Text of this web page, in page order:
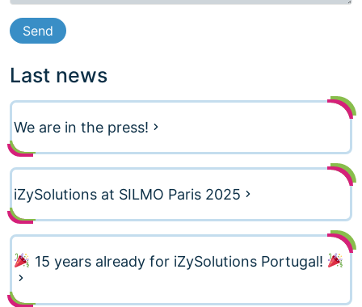
Last news
We are in the press!
iZySolutions at SILMO Paris 2025
15 years already for iZySolutions Portugal!